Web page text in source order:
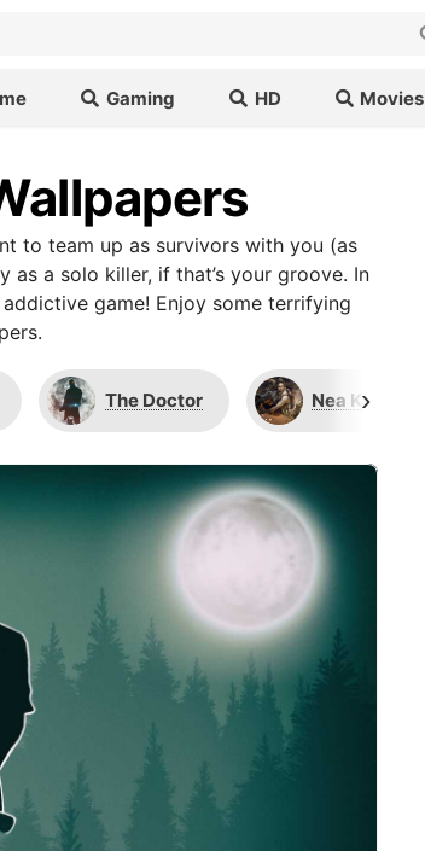
Gaming HD Movies
to team up as survivors with you (as
a solo killer, if that’s your groove. In
game! Enjoy some terrifying
The Doctor Nea Karlsson
›